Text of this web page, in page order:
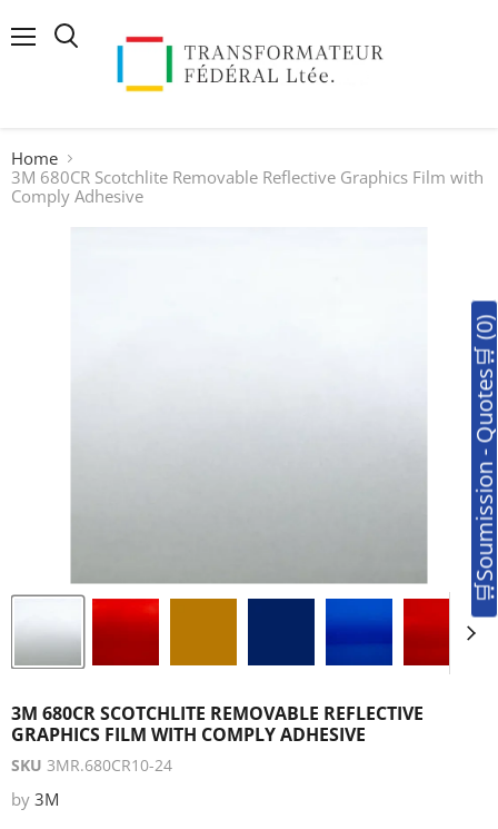
Home
3M 680CR Scotchlite Removable Reflective Graphics Film with
Comply Adhesive
3M 680CR SCOTCHLITE REMOVABLE REFLECTIVE
GRAPHICS FILM WITH COMPLY ADHESIVE
SKU 3MR.680CR10-24
by 3M
🛒Soumission - Quotes🛒 (0)